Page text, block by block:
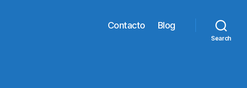
Contacto Blog
Search